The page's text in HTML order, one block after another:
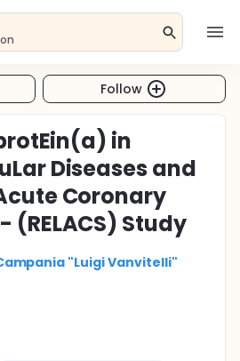
Follow
in
Diseases and
Coronary
(RELACS) Study
"Luigi Vanvitelli"